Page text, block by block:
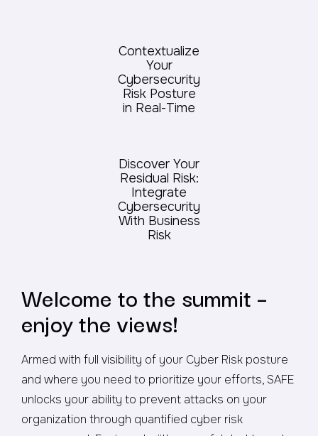
Contextualize
Your
Cybersecurity
Risk Posture
in Real-Time
Discover Your
Residual Risk:
Integrate
Cybersecurity
With Business
Risk
Welcome to the summit –
enjoy the views!
Armed with full visibility of your Cyber Risk posture
and where you need to prioritize your efforts, SAFE
unlocks your ability to prevent attacks on your
organization through quantified cyber risk